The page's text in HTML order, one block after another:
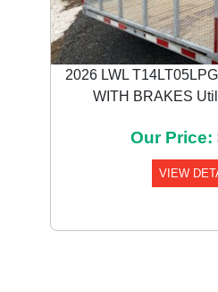
2026 LWL
WITH BRAKES
Our Price:
VIEW